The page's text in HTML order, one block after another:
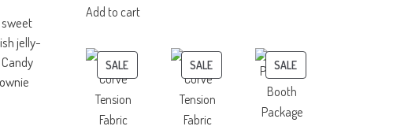
jelly-
Add to cart
SALEPRODUCT
SALE
SALEPRODUCT
SALE
SALEPRODUCT